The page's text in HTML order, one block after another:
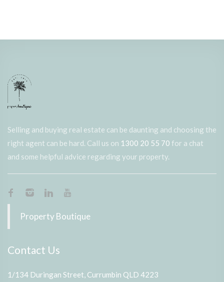
Selling and buying real estate can be daunting and choosing the
right agent can be hard. Call us on 1300 20 55 70 for a chat
and some helpful advice regarding your property.
Property Boutique
Contact Us
1/134 Duringan Street, Currumbin QLD 4223